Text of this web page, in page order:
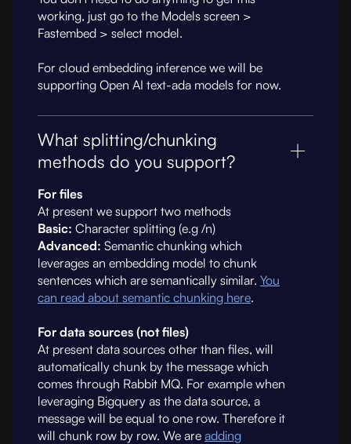
working, just go to the Models screen >
Fastembed > select model.
For cloud embedding inference we will be
supporting Open AI text-ada models for now.
What splitting/chunking
methods do you support?
For files
At present we support two methods
Basic: Character splitting (e.g /n)
Advanced: Semantic chunking which
leverages an embedding model to chunk
sentences which are semantically similar. You
can read about semantic chunking here.
For data sources (not files)
At present data sources other than files, will
automatically chunk by the message which
comes through Rabbit MQ. For example when
leveraging Bigquery as the data source, a
message will be equal to one row. Therefore it
will chunk row by row. We are adding